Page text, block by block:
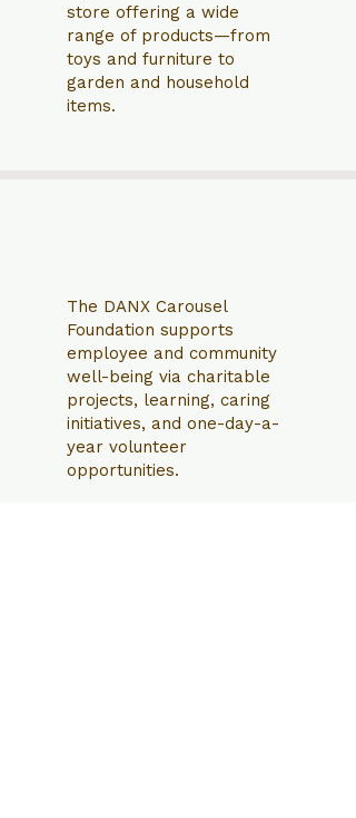
store offering a wide
range of products—from
toys and furniture to
garden and household
items.
The DANX Carousel
Foundation supports
employee and community
well-being via charitable
projects, learning, caring
initiatives, and one-day-a-
year volunteer
opportunities.